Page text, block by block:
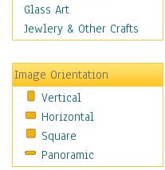
Figurative
Hobbies
Home & Hearth
Maps
Military & Law
Motivational
Movies
Music
Glass Art
Jewlery & Other Crafts
Image Orientation
Vertical
Horizontal
Square
Panoramic